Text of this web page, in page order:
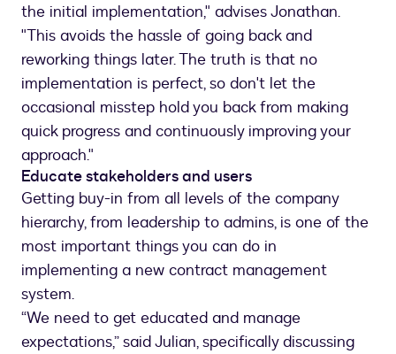
the initial implementation," advises Jonathan.
"This avoids the hassle of going back and
reworking things later. The truth is that no
implementation is perfect, so don't let the
occasional misstep hold you back from making
quick progress and continuously improving your
approach."
Educate stakeholders and users
Getting buy-in from all levels of the company
hierarchy, from leadership to admins, is one of the
most important things you can do in
implementing a new contract management
system.
“We need to get educated and manage
expectations,” said Julian, specifically discussing